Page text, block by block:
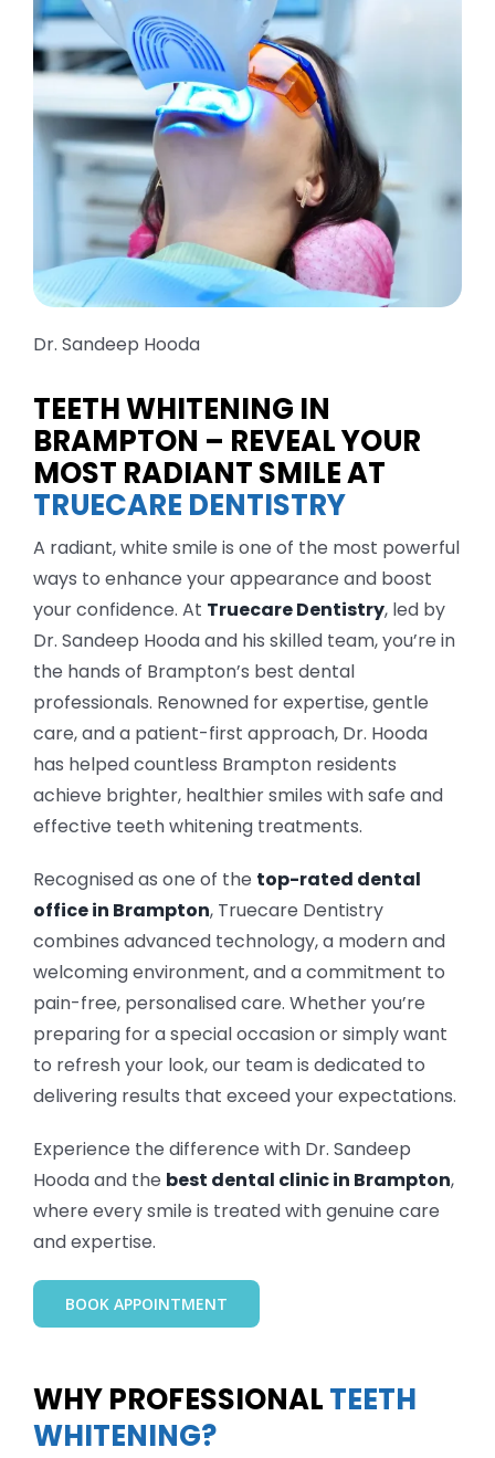
TOOTH COLOURED FILLINGS
TEETH WHITENING
ROOT CANAL TREATMENT
INVISALIGNS & BRACES
CDCP DENTIST
KIDS DENTISTRY
Dr. Sandeep Hooda
TEETH WHITENING IN
BRAMPTON – REVEAL YOUR
MOST RADIANT SMILE AT
TRUECARE DENTISTRY
A radiant, white smile is one of the most powerful
ways to enhance your appearance and boost
your confidence. At Truecare Dentistry, led by
Dr. Sandeep Hooda and his skilled team, you’re in
the hands of Brampton’s best dental
professionals. Renowned for expertise, gentle
care, and a patient-first approach, Dr. Hooda
has helped countless Brampton residents
achieve brighter, healthier smiles with safe and
effective teeth whitening treatments.
Recognised as one of the top-rated dental
office in Brampton, Truecare Dentistry
combines advanced technology, a modern and
welcoming environment, and a commitment to
pain-free, personalised care. Whether you’re
preparing for a special occasion or simply want
to refresh your look, our team is dedicated to
delivering results that exceed your expectations.
Experience the difference with Dr. Sandeep
Hooda and the best dental clinic in Brampton,
where every smile is treated with genuine care
and expertise.
BOOK APPOINTMENT
WHY PROFESSIONALTEETH
WHITENING?